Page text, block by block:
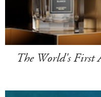
The World's First